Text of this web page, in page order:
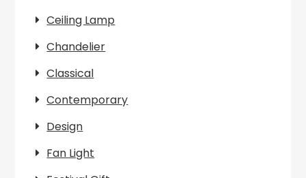
Ceiling Lamp
Chandelier
Classical
Contemporary
Design
Fan Light